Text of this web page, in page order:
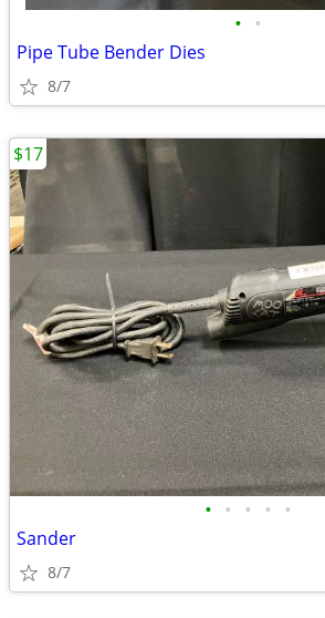
• •
Pipe Tube Bender Dies
8/7
• • • • •
Sander
8/7
$17